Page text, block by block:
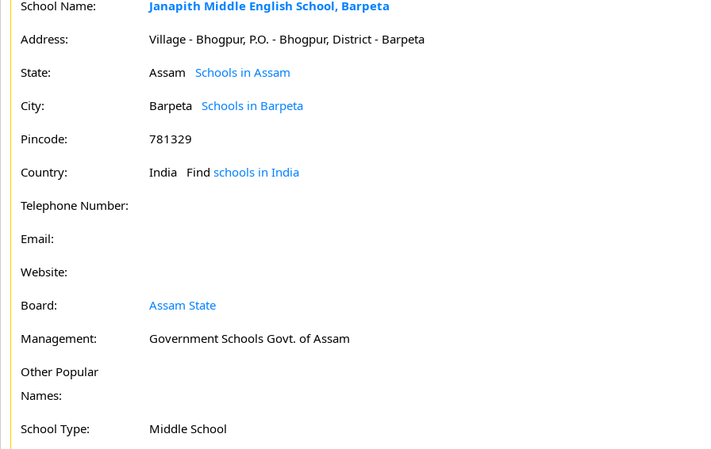
School Name: Janapith Middle English School, Barpeta
Address: Village - Bhogpur, P.O. - Bhogpur, District - Barpeta
State: Assam Schools in Assam
City: Barpeta Schools in Barpeta
Pincode: 781329
Country: India Find schools in India
Telephone Number:
Email:
Website:
Board: Assam State
Management: Government Schools Govt. of Assam
Other Popular
Names:
School Type: Middle School